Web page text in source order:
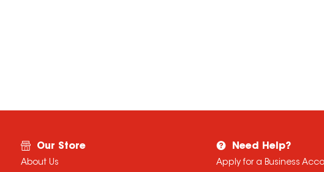
Our Store
About Us
Need Help?
Apply for a Business